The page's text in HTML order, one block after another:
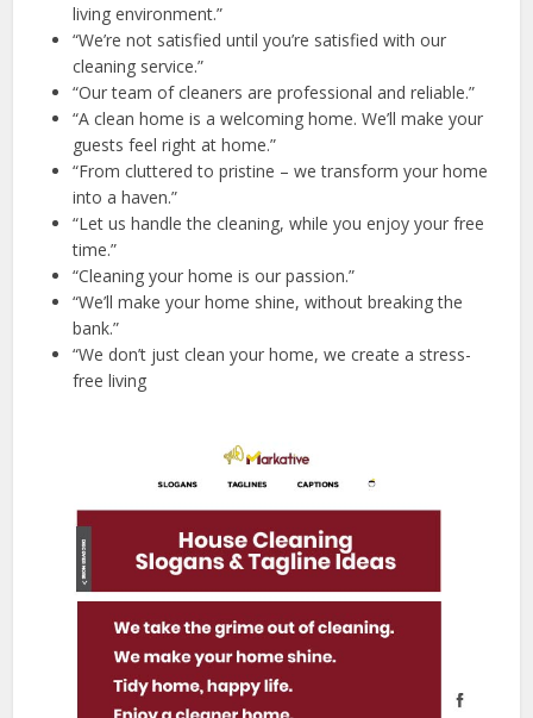
living environment.”
“We’re not satisfied until you’re satisfied with our
cleaning service.”
“Our team of cleaners are professional and reliable.”
“A clean home is a welcoming home. We’ll make your
guests feel right at home.”
“From cluttered to pristine – we transform your home
into a haven.”
“Let us handle the cleaning, while you enjoy your free
time.”
“Cleaning your home is our passion.”
“We’ll make your home shine, without breaking the
bank.”
“We don’t just clean your home, we create a stress-
free living